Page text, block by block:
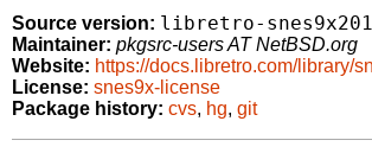
Source version: libretro-
Maintainer: pkgsrc-users AT NetBSD.org
Website: https://docs.libretro.com/library/
License: snes9x-license
Package history: cvs, hg, git